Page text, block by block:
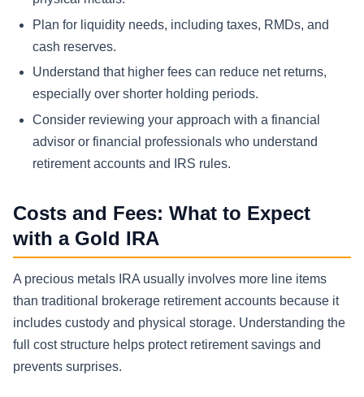
Plan for liquidity needs, including taxes, RMDs, and
cash reserves.
Understand that higher fees can reduce net returns,
especially over shorter holding periods.
Consider reviewing your approach with a financial
advisor or financial professionals who understand
retirement accounts and IRS rules.
Costs and Fees: What to Expect
with a Gold IRA
A precious metals IRA usually involves more line items
than traditional brokerage retirement accounts because it
includes custody and physical storage. Understanding the
full cost structure helps protect retirement savings and
prevents surprises.